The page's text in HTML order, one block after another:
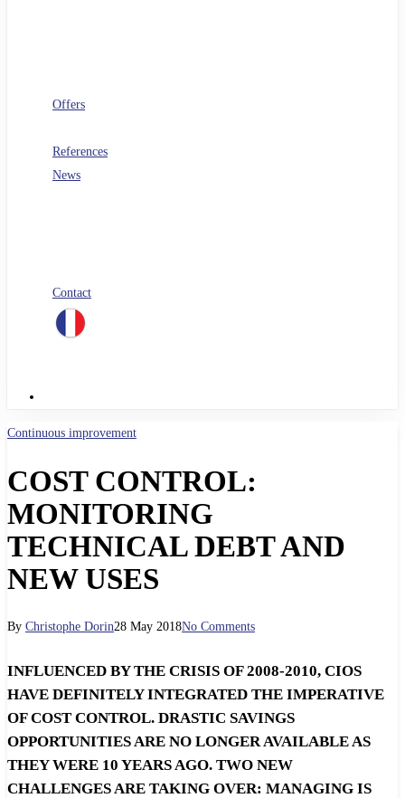
Offers
References
News
Contact
Continuous improvement
COST CONTROL:
MONITORING
TECHNICAL DEBT AND
NEW USES
By Christophe Dorin28 May 2018No Comments
INFLUENCED BY THE CRISIS OF 2008-2010, CIOS
HAVE DEFINITELY INTEGRATED THE IMPERATIVE
OF COST CONTROL. DRASTIC SAVINGS
OPPORTUNITIES ARE NO LONGER AVAILABLE AS
THEY WERE 10 YEARS AGO. TWO NEW
CHALLENGES ARE TAKING OVER: MANAGING IS